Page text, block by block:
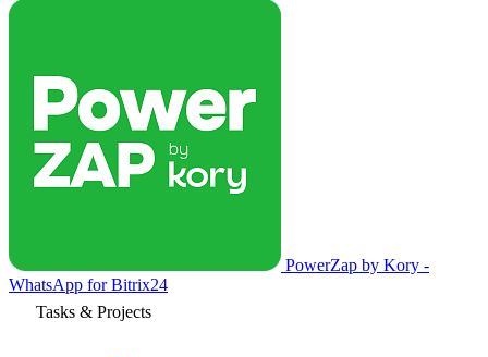
PowerZap by Kory -
WhatsApp for Bitrix24
Tasks & Projects